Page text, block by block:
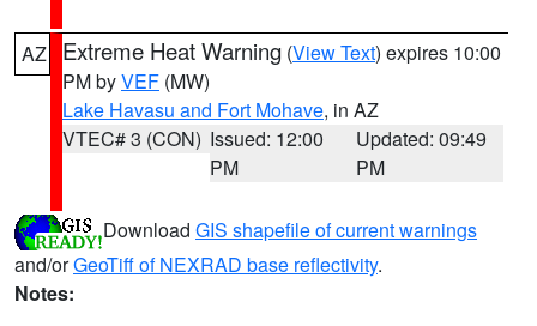
AZ Extreme Heat Warning (View Text) expires 10:00
PM byVEF (MW)
Lake Havasu and Fort Mohave, in AZ
VTEC# 3 (CON) Issued: 12:00
PM
Updated: 09:49
PM
Download GIS shapefile of current warnings
and/orGeoTiff of NEXRAD base reflectivity.
Notes: